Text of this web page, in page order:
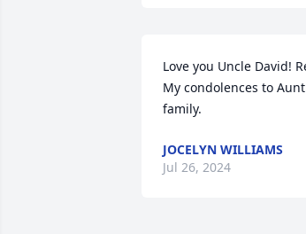
Love you Uncle David!
My condolences to
family.
JOCELYN WILLIAMS
Jul 26, 2024